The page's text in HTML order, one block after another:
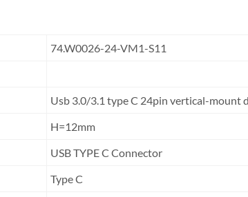
74.W0026-24-VM1-S11
Usb 3.0/3.1 type C 24pin vertical-mount
H=12mm
USB TYPE C Connector
Type C